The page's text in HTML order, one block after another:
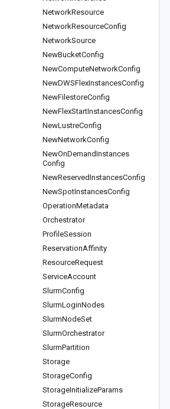
NetworkResource
NetworkResourceConfig
NetworkSource
NewBucketConfig
NewComputeNetworkConfig
NewDWSFlexInstancesConfig
NewFilestoreConfig
NewFlexStartInstancesConfig
NewLustreConfig
NewNetworkConfig
NewOnDemandInstances
Config
NewReservedInstancesConfig
NewSpotInstancesConfig
OperationMetadata
Orchestrator
ProfileSession
ReservationAffinity
ResourceRequest
ServiceAccount
SlurmConfig
SlurmLoginNodes
SlurmNodeSet
SlurmOrchestrator
SlurmPartition
Storage
StorageConfig
StorageInitializeParams
StorageResource